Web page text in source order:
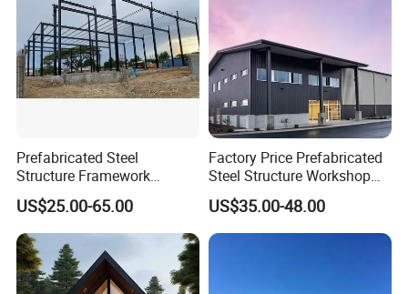
Prefabricated Steel
Structure Framework
Warehouse Buildings for
Steel Profiles Construction
with Bolted Joints
US$25.00-65.00
Factory Price Prefabricated
Steel Structure Workshop
Warehouse Building Prefab
Light Steel House for Office
School Storage
Construction Industrial
US$35.00-48.00